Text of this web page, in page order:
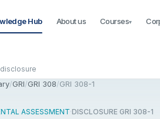
Hub About us Courses▾
/GRI/GRI 308/GRI 308-1
ASSESSMENT·DISCLOSURE GRI 308-1